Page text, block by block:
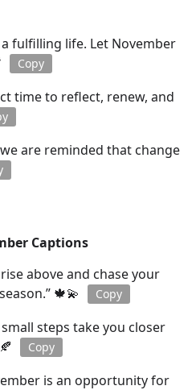
fulfilling life. Let November
Copy
time to reflect, renew, and
are reminded that change
Captions
above and chase your
🍁💫
Copy
steps take you closer
Copy
is an opportunity for